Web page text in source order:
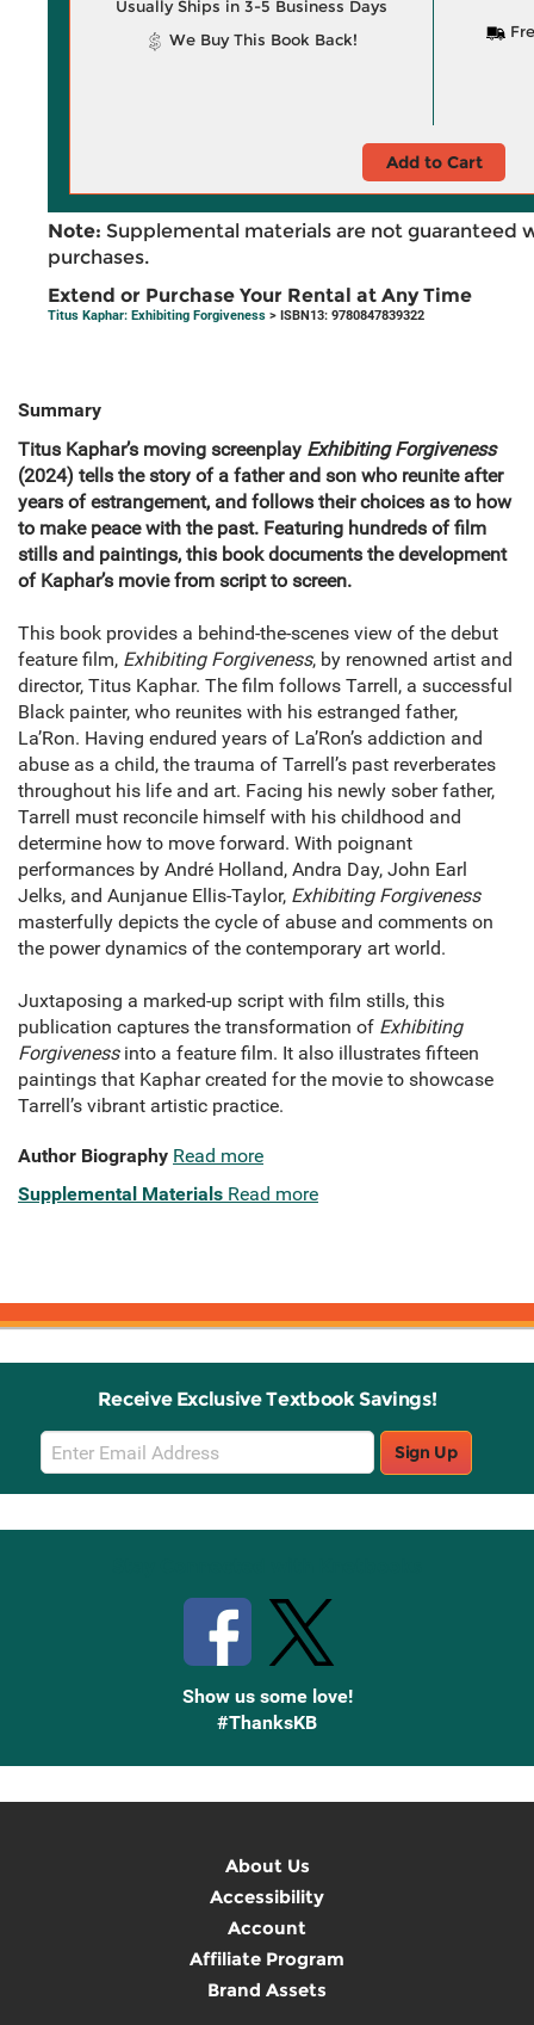
Usually Ships in 3-5 Business Days
We Buy This Book Back!
Add to Cart
Note: Supplemental materials are not guaranteed
purchases.
Extend or Purchase Your Rental at Any Time
Titus Kaphar: Exhibiting Forgiveness > ISBN13: 9780847839322
Summary
Titus Kaphar’s moving screenplay Exhibiting Forgiveness
(2024) tells the story of a father and son who reunite after
years of estrangement, and follows their choices as to how
to make peace with the past. Featuring hundreds of film
stills and paintings, this book documents the development
of Kaphar’s movie from script to screen.
This book provides a behind-the-scenes view of the debut
feature film, Exhibiting Forgiveness, by renowned artist and
director, Titus Kaphar. The film follows Tarrell, a successful
Black painter, who reunites with his estranged father,
La’Ron. Having endured years of La’Ron’s addiction and
abuse as a child, the trauma of Tarrell’s past reverberates
throughout his life and art. Facing his newly sober father,
Tarrell must reconcile himself with his childhood and
determine how to move forward. With poignant
performances by André Holland, Andra Day, John Earl
Jelks, and Aunjanue Ellis-Taylor, Exhibiting Forgiveness
masterfully depicts the cycle of abuse and comments on
the power dynamics of the contemporary art world.
Juxtaposing a marked-up script with film stills, this
publication captures the transformation of Exhibiting
Forgivenessinto a feature film. It also illustrates fifteen
paintings that Kaphar created for the movie to showcase
Tarrell’s vibrant artistic practice.
Author Biography Read more
Supplemental Materials Read more
Receive Exclusive Textbook Savings!
Email
Sign
Up
Sign Up
Show us some love!
#ThanksKB
About Us
Accessibility
Account
Affiliate Program
Brand Assets